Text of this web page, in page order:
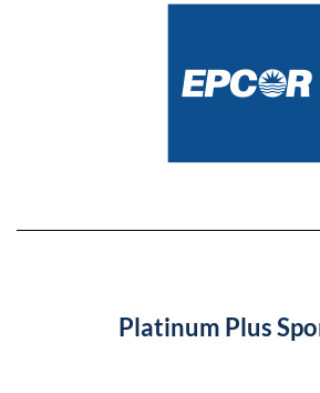
Platinum Plus